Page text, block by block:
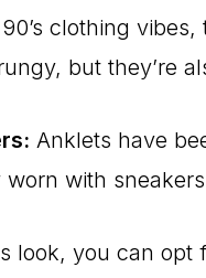
clothing
but they’re
Anklets have
with
look, you can opt